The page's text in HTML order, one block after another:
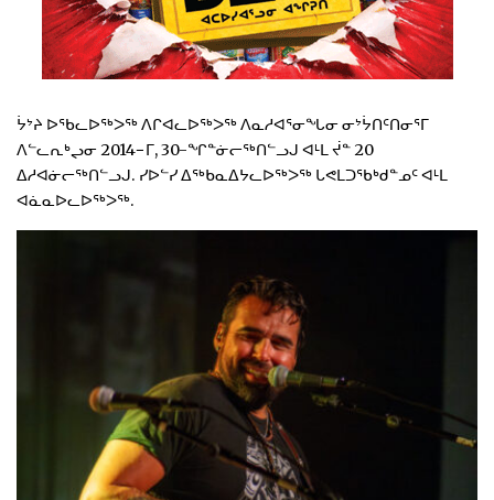
ᔮᔾᔨ ᐅᖃᓚᐅᖅᐳᖅ ᐱᒋᐊᓚᐅᖅᐳᖅ ᐱᓇᓱᐊᕐᓂᖓᓂ ᓂᔾᔮᑎᑦᑎᓂᕐᒥ
ᐱᓪᓚᕆᒃᖢᓂ 2014−ᒥ, 30-ᖏᓐᓃᓕᖅᑎᓪᓗᒍ ᐊᒻᒪ ᔫᓐ 20
ᐃᓱᐊᓃᓕᖅᑎᓪᓗᒍ. ᓯᐅᓪᓯ ᐃᖅᑲᓇᐃᔭᓚᐅᖅᐳᖅ ᒐᕙᒪᑐᖃᒃᑯᓐᓄᑦ ᐊᒻᒪ
ᐊᓈᓇᐅᓚᐅᖅᐳᖅ.